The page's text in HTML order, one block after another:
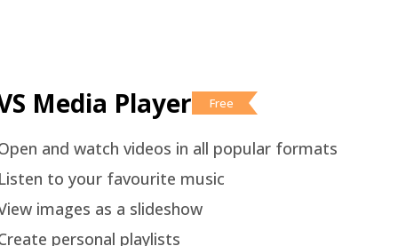
Media Player Free
and watch videos in all popular formats
to your favourite music
images as a slideshow
personal playlists